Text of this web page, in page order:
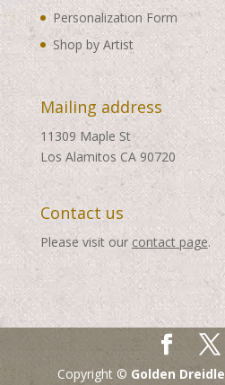
Personalization Form
Shop by Artist
Mailing address
11309 Maple St
Los Alamitos CA 90720
Contact us
Please visit our contact page.
Copyright © Golden Dreidle